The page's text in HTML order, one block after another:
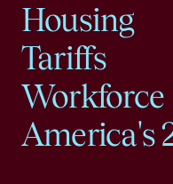
Housing
Tariffs
Workforce
America's